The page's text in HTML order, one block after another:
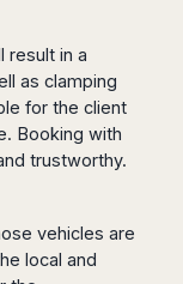
result in a
as clamping
for the client
Booking with
trustworthy.
vehicles are
local and